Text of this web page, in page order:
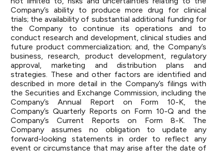
Company’s ability to produce more drug for clinical
trials; the availability of substantial additional funding for
the Company to continue its operations and to
conduct research and development, clinical studies and
future product commercialization; and, the Company’s
business, research, product development, regulatory
approval, marketing and distribution plans and
strategies. These and other factors are identified and
described in more detail in the Company’s filings with
the Securities and Exchange Commission, including the
Company’s Annual Report on Form 10-K, the
Company’s Quarterly Reports on Form 10-Q and the
Company’s Current Reports on Form 8-K. The
Company assumes no obligation to update any
forward-looking statements in order to reflect any
event or circumstance that may arise after the date of